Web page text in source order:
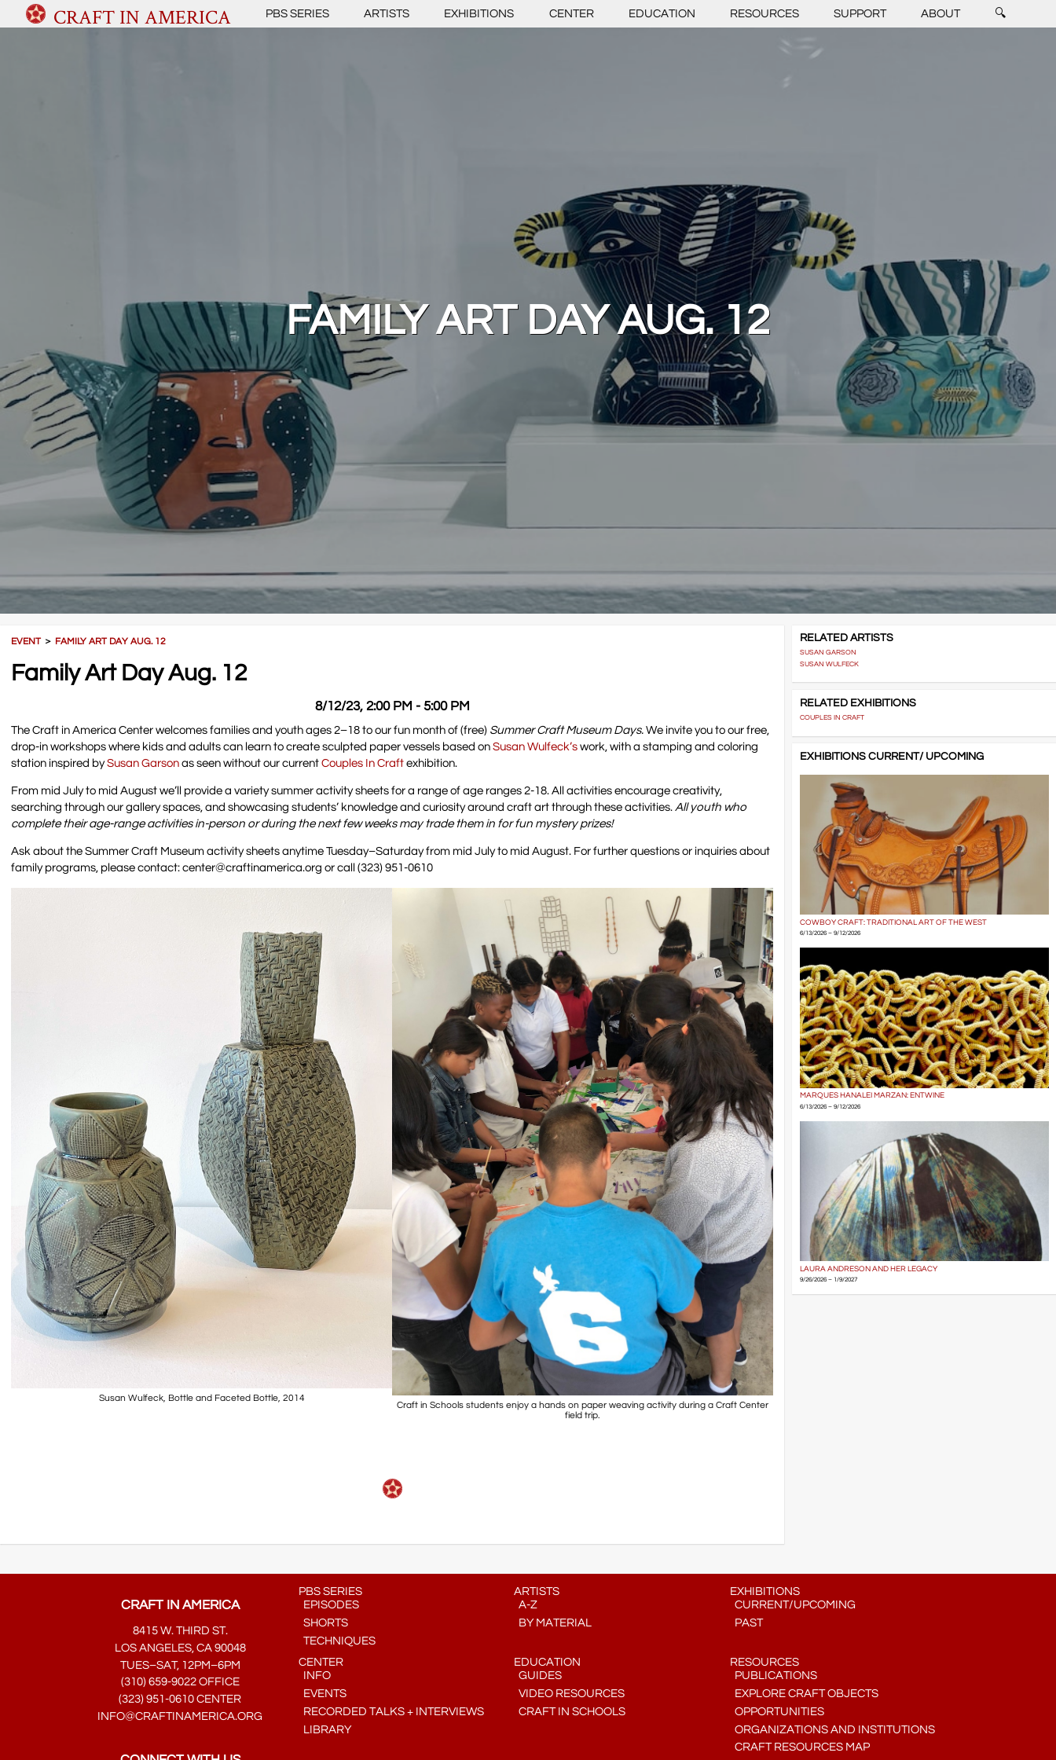
CRAFT IN AMERICA PBS SERIES ARTISTS EXHIBITIONS CENTER EDUCATION RESOURCES SUPPORT ABOUT 🔍
FAMILY ART DAY AUG. 12
EVENT＞ FAMILY ART DAY AUG. 12
Family Art Day Aug. 12
8/12/23, 2:00 PM - 5:00 PM
The Craft in America Center welcomes families and youth ages 2–18 to our fun month of (free) Summer Craft Museum Days. We invite you to our free,
drop-in workshops where kids and adults can learn to create sculpted paper vessels based onSusan Wulfeck’s work, with a stamping and coloring
station inspired bySusan Garsonas seen without our currentCouples In Craft exhibition.
From mid July to mid August we’ll provide a variety summer activity sheets for a range of age ranges 2-18. All activities encourage creativity,
searching through our gallery spaces, and showcasing students’ knowledge and curiosity around craft art through these activities.All youth who
complete their age-range activities in-person or during the next few weeks may trade them in for fun mystery prizes!
Ask about the Summer Craft Museum activity sheets anytime Tuesday–Saturday from mid July to mid August. For further questions or inquiries about
family programs, please contact: center@craftinamerica.org or call (323) 951-0610
Susan Wulfeck, Bottle and Faceted Bottle, 2014
Craft in Schools students enjoy a hands on paper weaving activity during a Craft Center
field trip.
RELATED ARTISTS
SUSAN GARSON
SUSAN WULFECK
RELATED EXHIBITIONS
COUPLES IN CRAFT
EXHIBITIONS CURRENT/ UPCOMING
COWBOY CRAFT: TRADITIONAL ART OF THE WEST
6/13/2026 – 9/12/2026
MARQUES HANALEI MARZAN: ENTWINE
6/13/2026 – 9/12/2026
LAURA ANDRESON AND HER LEGACY
9/26/2026 – 1/9/2027
CRAFT IN AMERICA
8415 W. THIRD ST.
LOS ANGELES, CA 90048
TUES–SAT, 12PM–6PM
(310) 659-9022 OFFICE
(323) 951-0610 CENTER
INFO@CRAFTINAMERICA.ORG
PBS SERIES
EPISODES
SHORTS
TECHNIQUES
ARTISTS
A-Z
BY MATERIAL
EXHIBITIONS
CURRENT/UPCOMING
PAST
CENTER
INFO
EVENTS
RECORDED TALKS + INTERVIEWS
LIBRARY
EDUCATION
GUIDES
VIDEO RESOURCES
CRAFT IN SCHOOLS
RESOURCES
PUBLICATIONS
EXPLORE CRAFT OBJECTS
OPPORTUNITIES
ORGANIZATIONS AND INSTITUTIONS
CRAFT RESOURCES MAP